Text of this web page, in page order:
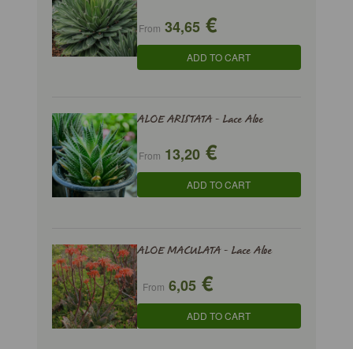
From 34,65 €
ADD TO CART
ALOE ARISTATA - Lace Aloe
From 13,20 €
ADD TO CART
ALOE MACULATA - Lace Aloe
From 6,05 €
ADD TO CART